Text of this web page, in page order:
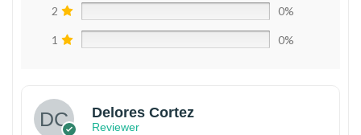
2 0%
1 0%
Delores Cortez
Reviewer